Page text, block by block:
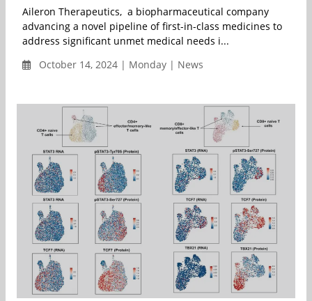
Aileron Therapeutics, a biopharmaceutical company
advancing a novel pipeline of first-in-class medicines to
address significant unmet medical needs i...
October 14, 2024 | Monday | News